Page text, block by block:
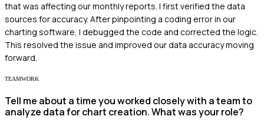
that was affecting our monthly reports. I first verified the data
sources for accuracy. After pinpointing a coding error in our
charting software, I debugged the code and corrected the logic.
This resolved the issue and improved our data accuracy moving
forward.
TEAMWORK
Tell me about a time you worked closely with a team to
analyze data for chart creation. What was your role?